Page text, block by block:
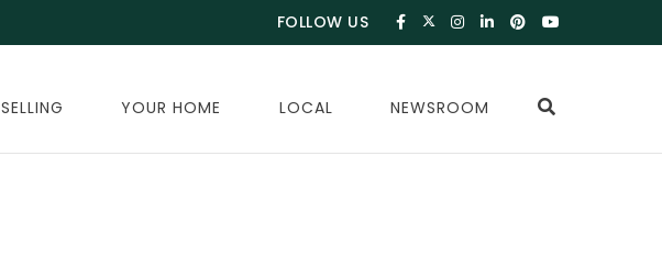
FOLLOW US
SELLING YOUR HOME LOCAL NEWSROOM